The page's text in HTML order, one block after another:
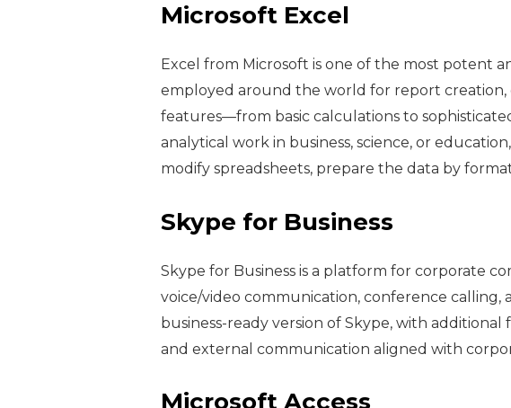
Microsoft Excel
Excel from Microsoft is one of the most potent
employed around the world for report creation,
features—from basic calculations to
analytical work in business, science, or
modify spreadsheets, prepare the data by
Skype for Business
Skype for Business is a platform for corporate
voice/video communication, conference calling,
business-ready version of Skype, with
and external communication aligned with
Microsoft Access